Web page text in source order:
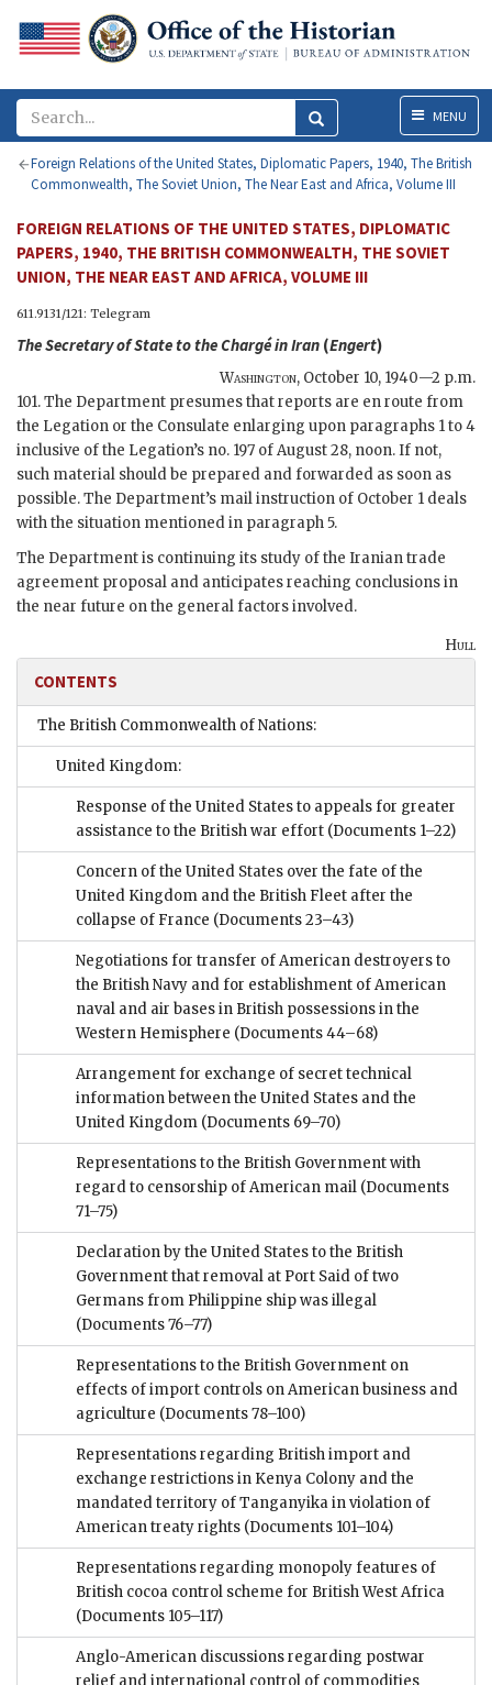
MenuMENU
Foreign Relations of the United States, Diplomatic Papers, 1940, The British
Commonwealth, The Soviet Union, The Near East and Africa, Volume III
FOREIGN RELATIONS OF THE UNITED STATES, DIPLOMATIC
PAPERS, 1940, THE BRITISH COMMONWEALTH, THE SOVIET
UNION, THE NEAR EAST AND AFRICA, VOLUME III
611.9131/121: Telegram
TheSecretary of Stateto the Chargé in Iran (Engert)
Washington, October 10, 1940—2 p.m.
101. The Department presumes that reports are en route from
the Legation or the Consulate enlarging upon paragraphs 1 to 4
inclusive of the Legation’s no. 197 of August 28, noon. If not,
such material should be prepared and forwarded as soon as
possible. The Department’s mail instruction of October 1 deals
with the situation mentioned in paragraph 5.
The Department is continuing its study of the Iranian trade
agreement proposal and anticipates reaching conclusions in
the near future on the general factors involved.
Hull
CONTENTS
The British Commonwealth of Nations:
United Kingdom:
Response of the United States to appeals for greater
assistance to the British war effort (Documents 1–22)
Concern of the United States over the fate of the
United Kingdom and the British Fleet after the
collapse of France (Documents 23–43)
Negotiations for transfer of American destroyers to
the British Navy and for establishment of American
naval and air bases in British possessions in the
Western Hemisphere (Documents 44–68)
Arrangement for exchange of secret technical
information between the United States and the
United Kingdom (Documents 69–70)
Representations to the British Government with
regard to censorship of American mail (Documents
71–75)
Declaration by the United States to the British
Government that removal at Port Said of two
Germans from Philippine ship was illegal
(Documents 76–77)
Representations to the British Government on
effects of import controls on American business and
agriculture (Documents 78–100)
Representations regarding British import and
exchange restrictions in Kenya Colony and the
mandated territory of Tanganyika in violation of
American treaty rights (Documents 101–104)
Representations regarding monopoly features of
British cocoa control scheme for British West Africa
(Documents 105–117)
Anglo-American discussions regarding postwar
relief and international control of commodities